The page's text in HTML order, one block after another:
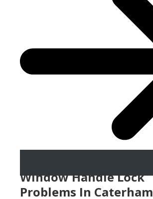
Window Handle Lock
Problems In Caterham